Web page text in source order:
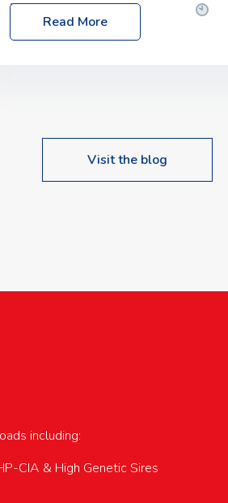
Date: Thursday, 28 May 2026
10:00am – 2:30pm
Location: FarmED,
upcoming events…
Read More
Visit the blog
including:
CIA & High Genetic Sires